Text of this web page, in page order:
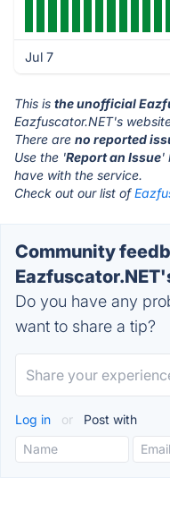
Jul 7
This is the unofficial
Eazfuscator.NET's
There are no reported
Use the 'Report an Issue'
have with the service.
Check out our list of
Community
Do you have any
want to share a tip?
Log in or Post with